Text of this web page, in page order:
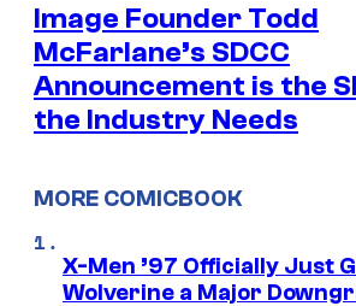
Image Founder Todd
McFarlane’s SDCC
Announcement is the
the Industry Needs
MORE COMICBOOK
X-Men ’97 Officially Just
Wolverine a Major